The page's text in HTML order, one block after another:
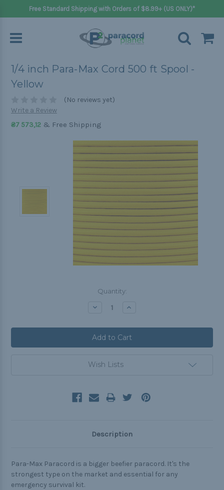
Free Standard Shipping with Orders of $8.99+ (US ONLY)*
1/4 inch Para-Max Cord 500 ft Spool -
Yellow
(No reviews yet)
Write a Review
₴7 573,12 & Free Shipping
Quantity:
Decrease Increase
Wish Lists
Description
Para-Max Paracord is a bigger beefier paracord. It's the
strongest type on the market and essential for any
emergency survival kit.